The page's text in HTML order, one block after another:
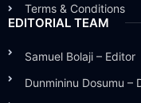
Terms & Conditions
EDITORIAL TEAM
Samuel Bolaji – Editor
Dunmininu Dosumu –